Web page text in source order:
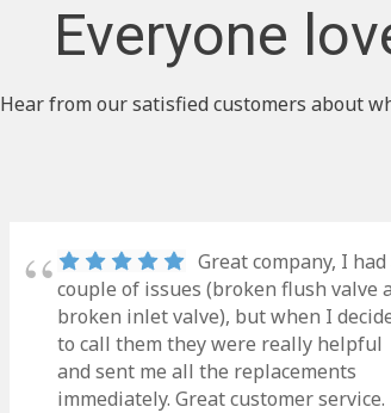
Everyone
Hear from our satisfied customers about
Great company, I had
couple of issues (broken flush valve
broken inlet valve), but when I
to call them they were really helpful
and sent me all the replacements
immediately. Great customer service.